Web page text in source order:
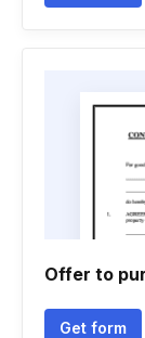
Offer to
Get form